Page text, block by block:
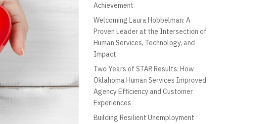
Achievement
Welcoming Laura Hobbelman: A
Proven Leader at the Intersection of
Human Services, Technology, and
Impact
Two Years of STAR Results: How
Oklahoma Human Services Improved
Agency Efficiency and Customer
Experiences
Building Resilient Unemployment